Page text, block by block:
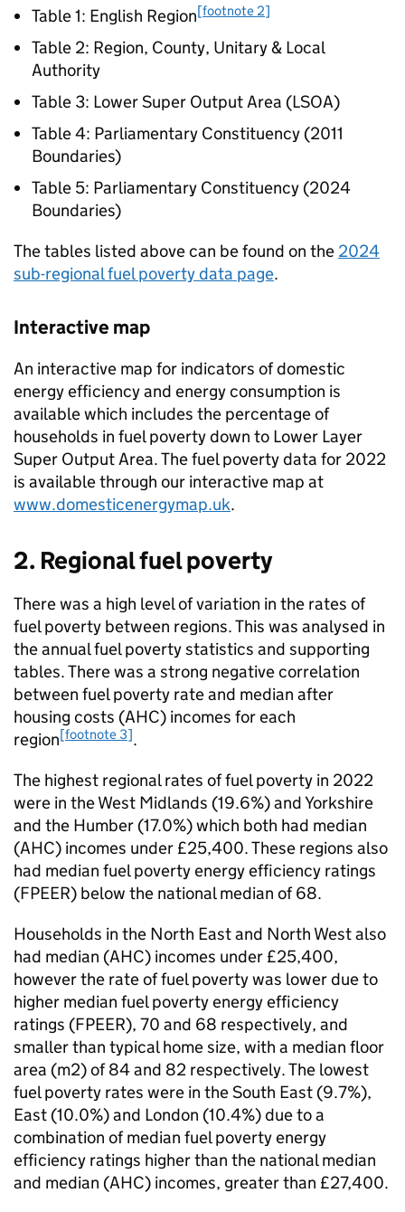
Table 1: English Region[footnote 2]
Table 2: Region, County, Unitary & Local
Authority
Table 3: Lower Super Output Area (LSOA)
Table 4: Parliamentary Constituency (2011
Boundaries)
Table 5: Parliamentary Constituency (2024
Boundaries)
The tables listed above can be found on the 2024
sub-regional fuel poverty data page.
Interactive map
An interactive map for indicators of domestic
energy efficiency and energy consumption is
available which includes the percentage of
households in fuel poverty down to Lower Layer
Super Output Area. The fuel poverty data for 2022
is available through our interactive map at
www.domesticenergymap.uk.
2. Regional fuel poverty
There was a high level of variation in the rates of
fuel poverty between regions. This was analysed in
the annual fuel poverty statistics and supporting
tables. There was a strong negative correlation
between fuel poverty rate and median after
housing costs (AHC) incomes for each
region[footnote 3].
The highest regional rates of fuel poverty in 2022
were in the West Midlands (19.6%) and Yorkshire
and the Humber (17.0%) which both had median
(AHC) incomes under £25,400. These regions also
had median fuel poverty energy efficiency ratings
(FPEER) below the national median of 68.
Households in the North East and North West also
had median (AHC) incomes under £25,400,
however the rate of fuel poverty was lower due to
higher median fuel poverty energy efficiency
ratings (FPEER), 70 and 68 respectively, and
smaller than typical home size, with a median floor
area (m2) of 84 and 82 respectively. The lowest
fuel poverty rates were in the South East (9.7%),
East (10.0%) and London (10.4%) due to a
combination of median fuel poverty energy
efficiency ratings higher than the national median
and median (AHC) incomes, greater than £27,400.